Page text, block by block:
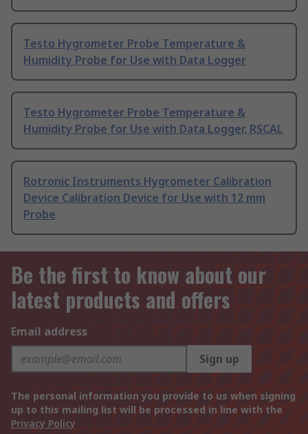
Testo Hygrometer Probe Temperature &
Humidity Probe for Use with Data Logger
Testo Hygrometer Probe Temperature &
Humidity Probe for Use with Data Logger, RSCAL
Rotronic Instruments Hygrometer Calibration
Device Calibration Device for Use with 12 mm
Probe
Be the first to know about our
latest products and offers
Email address
Sign up
The personal information you provide to us when signing
up to this mailing list will be processed in line with the
Privacy Policy